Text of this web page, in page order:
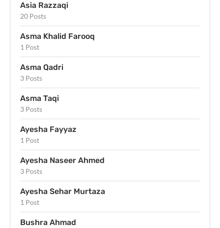
Asia Razzaqi
20 Posts
Asma Khalid Farooq
1 Post
Asma Qadri
3 Posts
Asma Taqi
3 Posts
Ayesha Fayyaz
1 Post
Ayesha Naseer Ahmed
3 Posts
Ayesha Sehar Murtaza
1 Post
Bushra Ahmad